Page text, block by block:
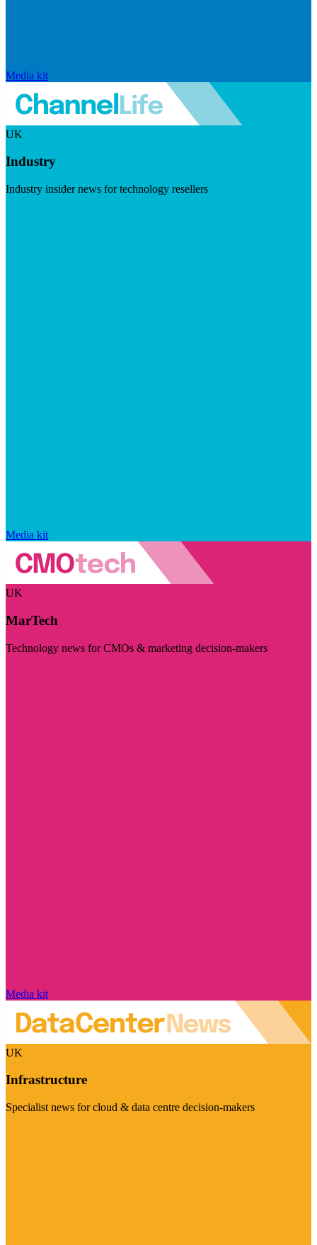
Media kit
UK
Industry
Industry insider news for technology resellers
Media kit
UK
MarTech
Technology news for CMOs & marketing decision-makers
Media kit
UK
Infrastructure
Specialist news for cloud & data centre decision-makers